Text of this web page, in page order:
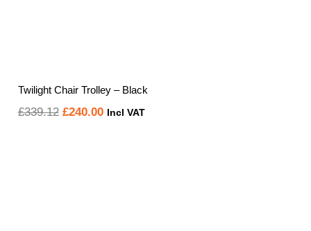
Twilight Chair Trolley – Black
£339.12 Original
£240.00Current
Incl VAT